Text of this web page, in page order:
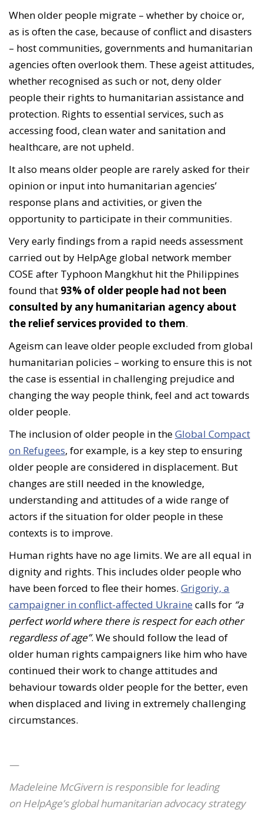
When older people migrate – whether by choice or,
as is often the case, because of conflict and disasters
– host communities, governments and humanitarian
agencies often overlook them. These ageist attitudes,
whether recognised as such or not, deny older
people their rights to humanitarian assistance and
protection. Rights to essential services, such as
accessing food, clean water and sanitation and
healthcare, are not upheld.
It also means older people are rarely asked for their
opinion or input into humanitarian agencies’
response plans and activities, or given the
opportunity to participate in their communities.
Very early findings from a rapid needs assessment
carried out by HelpAge global network member
COSE after Typhoon Mangkhut hit the Philippines
found that 93% of older people had not been
consulted by any humanitarian agency about
the relief services provided to them.
Ageism can leave older people excluded from global
humanitarian policies – working to ensure this is not
the case is essential in challenging prejudice and
changing the way people think, feel and act towards
older people.
The inclusion of older people in theGlobal Compact
on Refugees, for example, is a key step to ensuring
older people are considered in displacement. But
changes are still needed in the knowledge,
understanding and attitudes of a wide range of
actors if the situation for older people in these
contexts is to improve.
Human rights have no age limits. We are all equal in
dignity and rights. This includes older people who
have been forced to flee their homes. Grigoriy, a
campaigner in conflict-affected Ukraine calls for “a
perfect world where there is respect for each other
regardless of age”. We should follow the lead of
older human rights campaigners like him who have
continued their work to change attitudes and
behaviour towards older people for the better, even
when displaced and living in extremely challenging
circumstances.
—
Madeleine McGivern is responsible for leading
on HelpAge’s global humanitarian advocacy strategy